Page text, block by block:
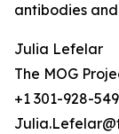
antibodies
Julia Lefelar
The MOG
+1 301-928-